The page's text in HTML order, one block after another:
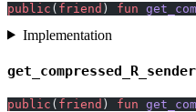
public ( friend ) fun
Implementation
get_compressed_R_sender
public ( friend ) fun